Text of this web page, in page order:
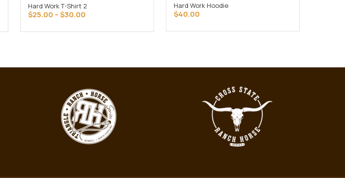
SELECT OPTIONS
Hard Work T-Shirt 2
$25.00 –$30.00
$25.00
SELECT OPTIONS
Hard Work Hoodie
$40.00